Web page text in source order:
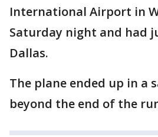
International Airport in
Saturday night and had
Dallas.
The plane ended up in a
beyond the end of the